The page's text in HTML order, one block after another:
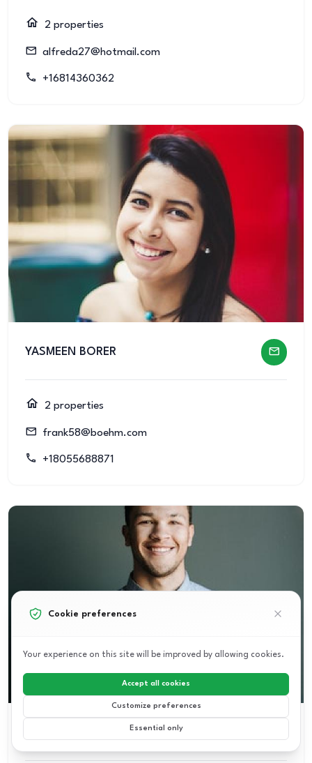
2 properties
alfreda27@hotmail.com
+16814360362
YASMEEN BORER
2 properties
frank58@boehm.com
+18055688871
Cookie preferences
Your experience on this site will be improved by allowing cookies.
Accept all cookies
Customize preferences
Essential only